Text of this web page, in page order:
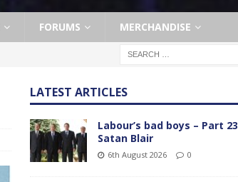
FORUMS MERCHANDISE
LATEST ARTICLES
Labour’s bad boys – Part 23
Satan Blair
6th August 2026 0